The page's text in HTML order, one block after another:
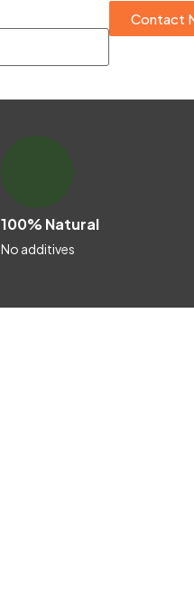
Contact
100% Natural
No additives